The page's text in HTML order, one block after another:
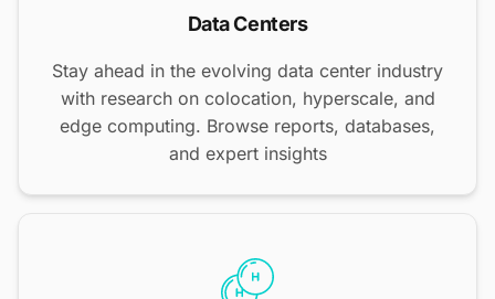
Data Centers
Stay ahead in the evolving data center industry
with research on colocation, hyperscale, and
edge computing. Browse reports, databases,
and expert insights